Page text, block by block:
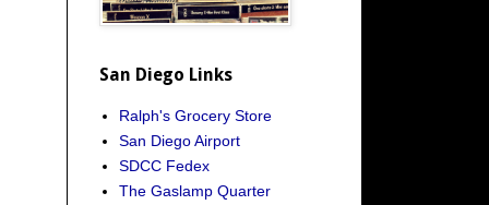
San Diego Links
Ralph's Grocery Store
San Diego Airport
SDCC Fedex
The Gaslamp Quarter